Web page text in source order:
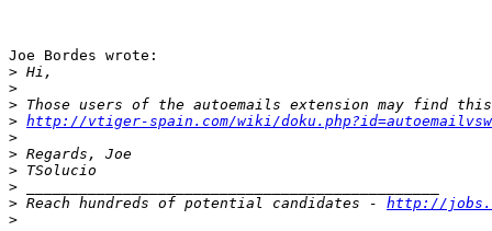
Joe Bordes wrote:
>
>
>
> http://vtiger-spain.com/wiki/
>
>
>
>
> Reach hundreds of potential candidates - http://
>